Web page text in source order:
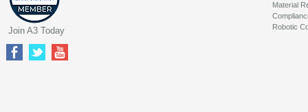
Material
Robotic
Join A3 Today